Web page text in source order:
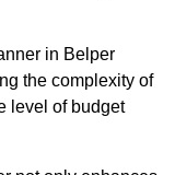
in Belper
the complexity of
level of budget